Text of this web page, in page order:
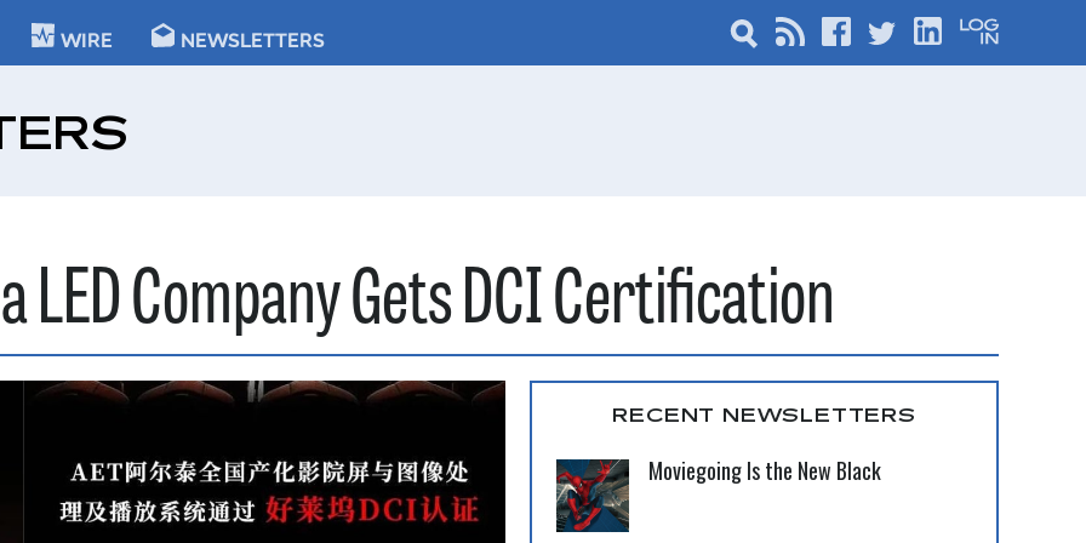
WIRE NEWSLETTERS
LED Company Gets DCI Certification
RECENT NEWSLETTERS
Moviegoing Is the New Black